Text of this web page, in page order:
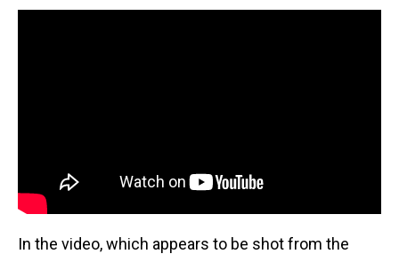
In the video, which appears to be shot from the